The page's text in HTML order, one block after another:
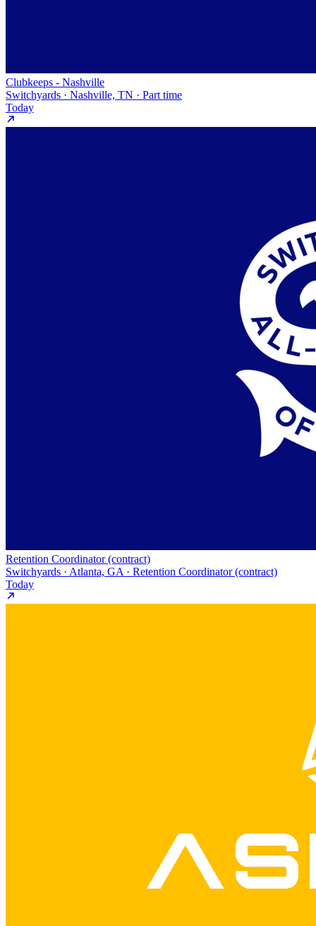
Clubkeeps - Nashville
Switchyards · Nashville, TN · Part time
Today
Retention Coordinator (contract)
Switchyards · Atlanta, GA · Retention Coordinator (contract)
Today